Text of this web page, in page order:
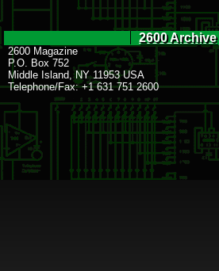
2600 Archive
2600 Magazine
P.O. Box 752
Middle Island, NY 11953 USA
Telephone/Fax: +1 631 751 2600